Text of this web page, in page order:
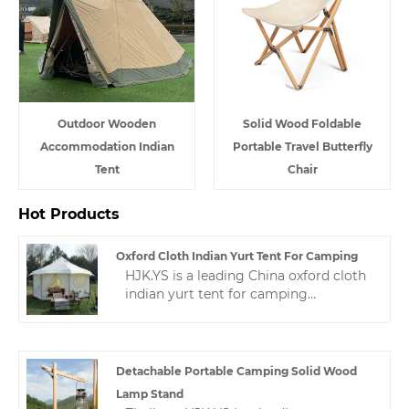
Outdoor Wooden
Accommodation Indian
Tent
Solid Wood Foldable
Portable Travel Butterfly
Chair
Hot Products
Oxford Cloth Indian Yurt Tent For Camping
HJK.YS is a leading China oxford cloth
indian yurt tent for camping
a wealth of experience and mature
technology in making camping
tents.This makes our camping tent
Detachable Portable Camping Solid Wood
Lamp Stand